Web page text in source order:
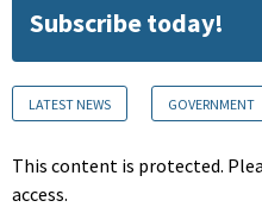
Subscribe today!
LATEST NEWS GOVERNMENT
This content is protected.
access.